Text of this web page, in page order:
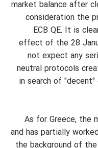
market balance after
consideration the
ECB QE. It is
effect of the 28
not expect any
neutral protocols
in search of
As for Greece, the
and has partially
the background of